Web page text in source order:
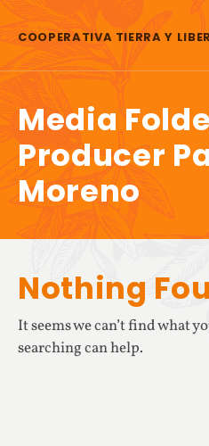
COOPERATIVA TIERRA Y
Media
Producer
Moreno
Nothing
It seems we can’t find what
searching can help.